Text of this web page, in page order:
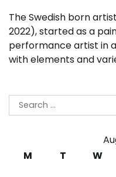
The Swedish born
2022), started as a
performance artist in
with elements and
Search
for:
M
T W